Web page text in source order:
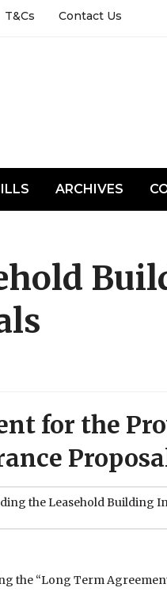
T&Cs Contact Us
ARCHIVES
for the
the Leasehold Building
the “Long Term